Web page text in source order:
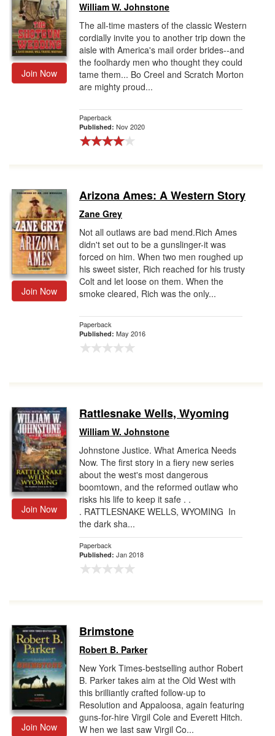
Join Now
William W. Johnstone
The all-time masters of the classic Western
cordially invite you to another trip down the
aisle with America's mail order brides--and
the foolhardy men who thought they could
tame them... Bo Creel and Scratch Morton
are mighty proud...
Paperback
Published: Nov 2020
Join Now
Arizona Ames: A Western Story
Zane Grey
Not all outlaws are bad mend.Rich Ames
didn't set out to be a gunslinger-it was
forced on him. When two men roughed up
his sweet sister, Rich reached for his trusty
Colt and let loose on them. When the
smoke cleared, Rich was the only...
Paperback
Published: May 2016
Join Now
Rattlesnake Wells, Wyoming
William W. Johnstone
Johnstone Justice. What America Needs
Now. The first story in a fiery new series
about the west's most dangerous
boomtown, and the reformed outlaw who
risks his life to keep it safe . .
. RATTLESNAKE WELLS, WYOMING In
the dark sha...
Paperback
Published: Jan 2018
Join Now
Brimstone
Robert B. Parker
New York Times-bestselling author Robert
B. Parker takes aim at the Old West with
this brilliantly crafted follow-up to
Resolution and Appaloosa, again featuring
guns-for-hire Virgil Cole and Everett Hitch.
W hen we last saw Virgil Co...